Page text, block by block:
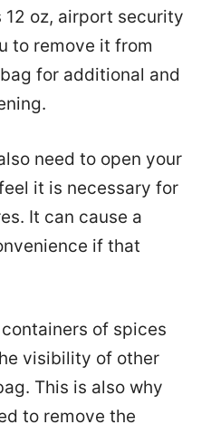
12 oz, airport security
to remove it from
for additional and
need to open your
it is necessary for
It can cause a
if that
of spices
visibility of other
This is also why
to remove the